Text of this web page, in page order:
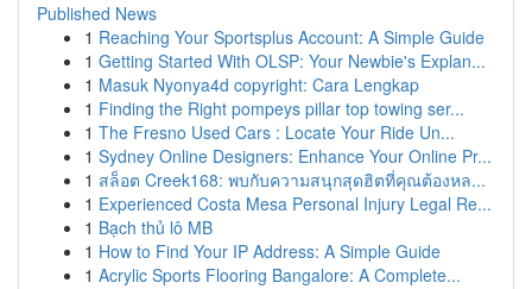
Published News
1 Reaching Your Sportsplus Account: A Simple Guide
1 Getting Started With OLSP: Your Newbie's Explan...
1 Masuk Nyonya4d copyright: Cara Lengkap
1 Finding the Right pompeys pillar top towing ser...
1 The Fresno Used Cars : Locate Your Ride Un...
1 Sydney Online Designers: Enhance Your Online Pr...
1 สล็อต Creek168: พบกับความสนุกสุดฮิตที่คุณต้องหล...
1 Experienced Costa Mesa Personal Injury Legal Re...
1 Bạch thủ lô MB
1 How to Find Your IP Address: A Simple Guide
1 Acrylic Sports Flooring Bangalore: A Complete...